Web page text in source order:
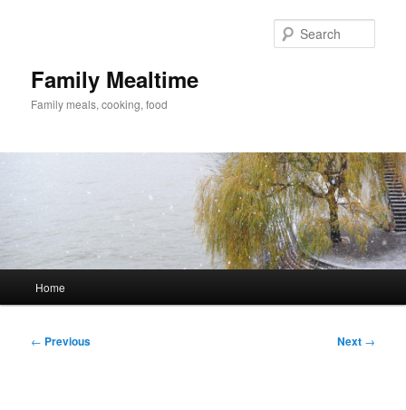
Family Mealtime
Family meals, cooking, food
Home
Post
← Previous Next →